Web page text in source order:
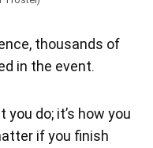
thousands of
in the event.
you do; it’s how you
if you finish